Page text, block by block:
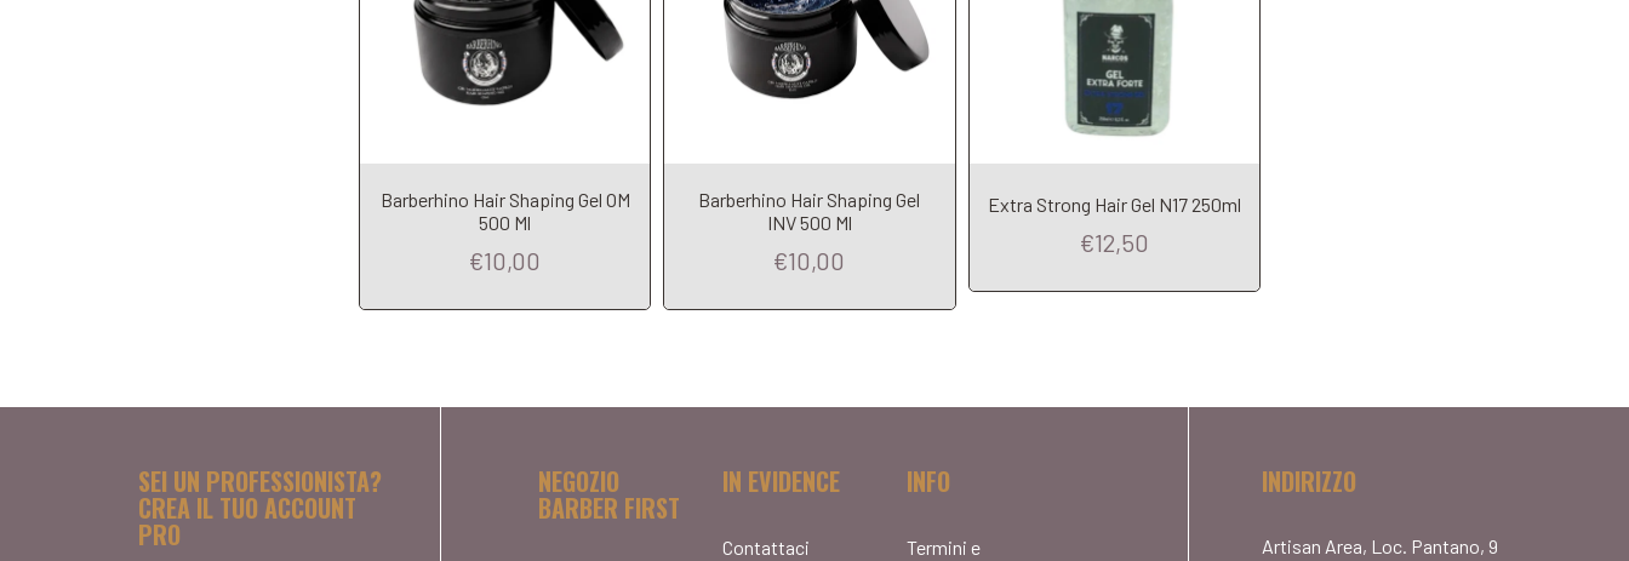
Barberhino Hair Shaping Gel OM
500 Ml
€10,00
Barberhino Hair Shaping Gel
INV 500 Ml
€10,00
Extra Strong Hair Gel N17 250ml
€12,50
SEI UN PROFESSIONISTA?
CREA IL TUO ACCOUNT
PRO
NEGOZIO
BARBER FIRST
IN EVIDENCE
Contattaci
INFO
Termini e
INDIRIZZO
Artisan Area, Loc. Pantano, 9